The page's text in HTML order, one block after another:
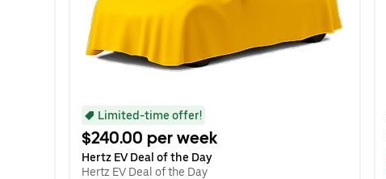
Limited-time offer!
$240.00 per week
Hertz EV Deal of the Day
Hertz EV Deal of the Day